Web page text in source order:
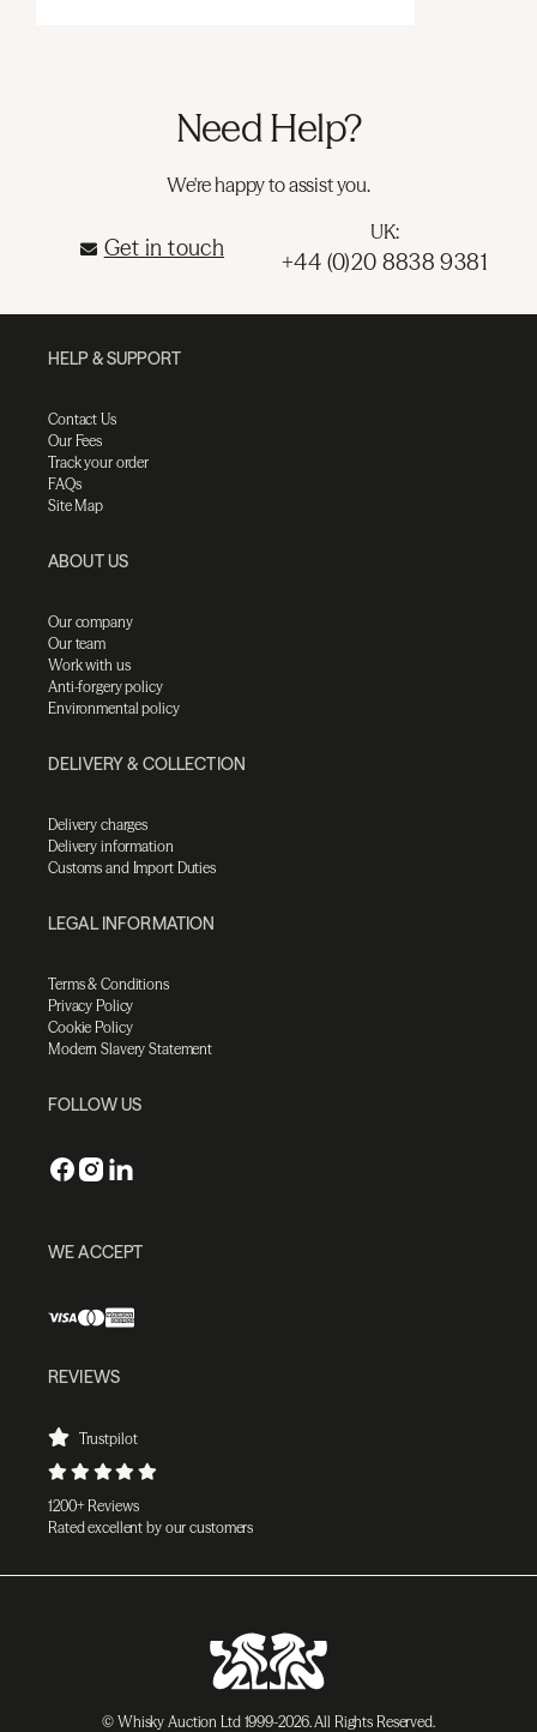
Need Help?
We're happy to assist you.
Get in touch
UK:
+44 (0)20 8838 9381
HELP & SUPPORT
Contact Us
Our Fees
Track your order
FAQs
Site Map
ABOUT US
Our company
Our team
Work with us
Anti-forgery policy
Environmental policy
DELIVERY & COLLECTION
Delivery charges
Delivery information
Customs and Import Duties
LEGAL INFORMATION
Terms & Conditions
Privacy Policy
Cookie Policy
Modern Slavery Statement
FOLLOW US
WE ACCEPT
REVIEWS
Trustpilot
1200+ Reviews
Rated excellent by our customers
© Whisky Auction Ltd 1999-2026. All Rights Reserved.